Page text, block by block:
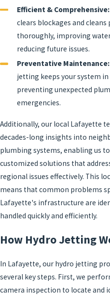
Efficient & Comprehensive:
clears blockages and cleans
thoroughly, improving
reducing future issues.
Preventative Maintenance:
jetting keeps your system
preventing unexpected
emergencies.
Additionally, our local Lafayette
decades-long insights into
plumbing systems, enabling us
customized solutions that
regional issues effectively. This
means that common problems
Lafayette's infrastructure are
handled quickly and efficiently.
How Hydro Jetting
In Lafayette, our hydro jetting
several key steps. First, we
camera inspection to locate and